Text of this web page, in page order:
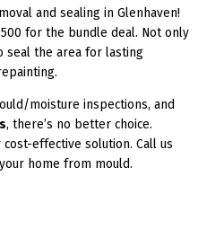
and sealing in Glenhaven!
for the bundle deal. Not only
seal the area for lasting
moisture inspections, and
, there’s no better choice.
effective solution. Call us
home from mould.